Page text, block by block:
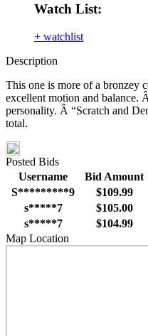
Watch List:
+ watchlist
Description
This one is more of a bronzey
excellent motion and
personality. Â “Scratch and
total.
Posted Bids
Username
Bid Amount
S*********9
$109.99
s*****7
$105.00
s*****7
$104.99
Map Location